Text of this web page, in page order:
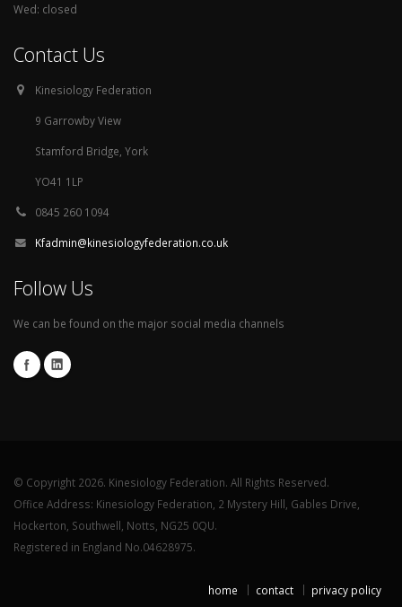
Wed: closed
Contact Us
Kinesiology Federation
9 Garrowby View
Stamford Bridge, York
YO41 1LP
0845 260 1094
Kfadmin@kinesiologyfederation.co.uk
Follow Us
We can be found on the major social media channels
© Copyright 2026. Kinesiology Federation. All Rights Reserved.
Office Address: Kinesiology Federation, 2 Mystery Hill, Gables Drive,
Hockerton, Southwell, Notts, NG25 0QU.
Registered in England No.04628975.
home contact privacy policy